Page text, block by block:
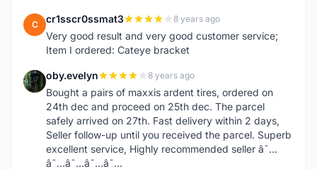
C cr1sscr0ssmat3 8 years ago
Very good result and very good customer service;
Item I ordered: Cateye bracket
O oby.evelyn 8 years ago
Bought a pairs of maxxis ardent tires, ordered on
24th dec and proceed on 25th dec. The parcel
safely arrived on 27th. Fast delivery within 2 days,
Seller follow-up until you received the parcel. Superb
excellent service, Highly recommended seller â˜…
â˜…â˜…â˜…â˜…